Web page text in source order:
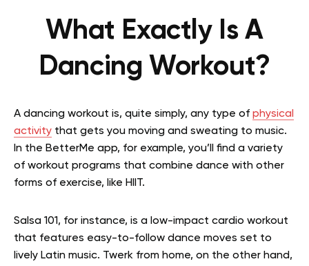
What Exactly Is A
Dancing Workout?
A dancing workout is, quite simply, any type of physical
activity that gets you moving and sweating to music.
In the BetterMe app, for example, you’ll find a variety
of workout programs that combine dance with other
forms of exercise, like HIIT.
Salsa 101, for instance, is a low-impact cardio workout
that features easy-to-follow dance moves set to
lively Latin music. Twerk from home, on the other hand,